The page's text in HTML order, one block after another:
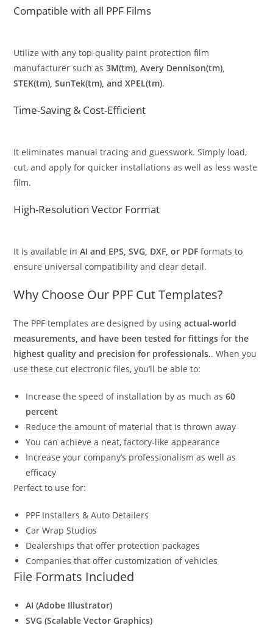
Compatible with all PPF Films
Utilize with any top-quality paint protection film
manufacturer such as3M(tm), Avery Dennison(tm),
STEK(tm), SunTek(tm), and XPEL(tm).
Time-Saving & Cost-Efficient
It eliminates manual tracing and guesswork. Simply load,
cut, and apply for quicker installations as well as less waste
film.
High-Resolution Vector Format
It is available inAI and EPS, SVG, DXF, or PDF formats to
ensure universal compatibility and clear detail.
Why Choose Our PPF Cut Templates?
The PPF templates are designed by usingactual-world
measurements, and have been tested for fittings forthe
highest quality and precision for professionals.. When you
use these cut electronic files, you’ll be able to:
Increase the speed of installation by as much as60
percent
Reduce the amount of material that is thrown away
You can achieve a neat, factory-like appearance
Increase your company’s professionalism as well as
efficacy
Perfect to use for:
PPF Installers & Auto Detailers
Car Wrap Studios
Dealerships that offer protection packages
Companies that offer customization of vehicles
File Formats Included
AI (Adobe Illustrator)
SVG (Scalable Vector Graphics)